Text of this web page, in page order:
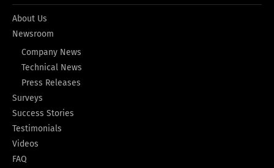
About Us
Newsroom
Company News
Technical News
Press Releases
Surveys
Success Stories
Testimonials
Videos
FAQ